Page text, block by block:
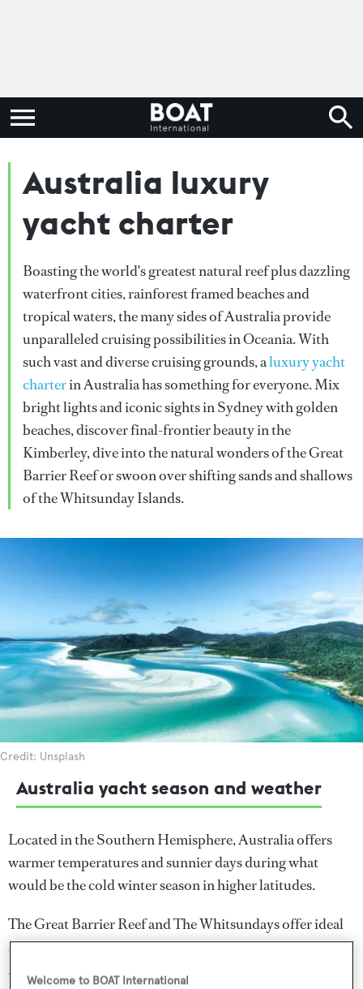
Australia luxury
yacht charter
Boasting the world's greatest natural reef plus dazzling
waterfront cities, rainforest framed beaches and
tropical waters, the many sides of Australia provide
unparalleled cruising possibilities in Oceania. With
such vast and diverse cruising grounds, aluxury yacht
charterin Australia has something for everyone. Mix
bright lights and iconic sights in Sydney with golden
beaches, discover final-frontier beauty in the
Kimberley, dive into the natural wonders of the Great
Barrier Reef or swoon over shifting sands and shallows
of the Whitsunday Islands.
Credit: Unsplash
Australia yacht season and weather
Located in the Southern Hemisphere, Australia offers
warmer temperatures and sunnier days during what
would be the cold winter season in higher latitudes.
The Great Barrier Reef and The Whitsundays offer ideal
sailing conditions during Australia's winter months, from
April to November before the wet season begins from
Welcome to BOAT International